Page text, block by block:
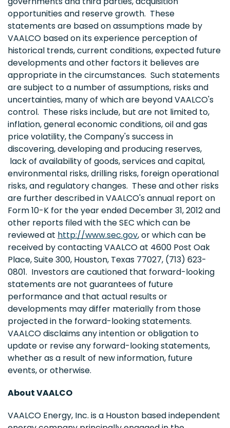
opportunities and reserve growth. These
statements are based on assumptions made by
VAALCO based on its experience perception of
historical trends, current conditions, expected future
developments and other factors it believes are
appropriate in the circumstances. Such statements
are subject to a number of assumptions, risks and
uncertainties, many of which are beyond VAALCO's
control. These risks include, but are not limited to,
inflation, general economic conditions, oil and gas
price volatility, the Company's success in
discovering, developing and producing reserves,
lack of availability of goods, services and capital,
environmental risks, drilling risks, foreign operational
risks, and regulatory changes. These and other risks
are further described in VAALCO's annual report on
Form 10-K for the year ended December 31, 2012and
other reports filed with the SEC which can be
reviewed at http://www.sec.gov, or which can be
received by contacting VAALCO at 4600 Post Oak
Place, Suite 300, Houston, Texas 77027, (713) 623-
0801. Investors are cautioned that forward-looking
statements are not guarantees of future
performance and that actual results or
developments may differ materially from those
projected in the forward-looking statements.
VAALCO disclaims any intention or obligation to
update or revise any forward-looking statements,
whether as a result of new information, future
events, or otherwise.
About VAALCO
VAALCO Energy, Inc. is a Houston based independent